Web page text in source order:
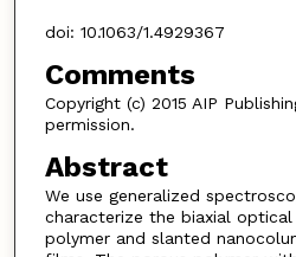
doi: 10.1063/1.4929367
Comments
Copyright (c) 2015 AIP
permission.
Abstract
We use generalized
characterize the biaxial
polymer and slanted